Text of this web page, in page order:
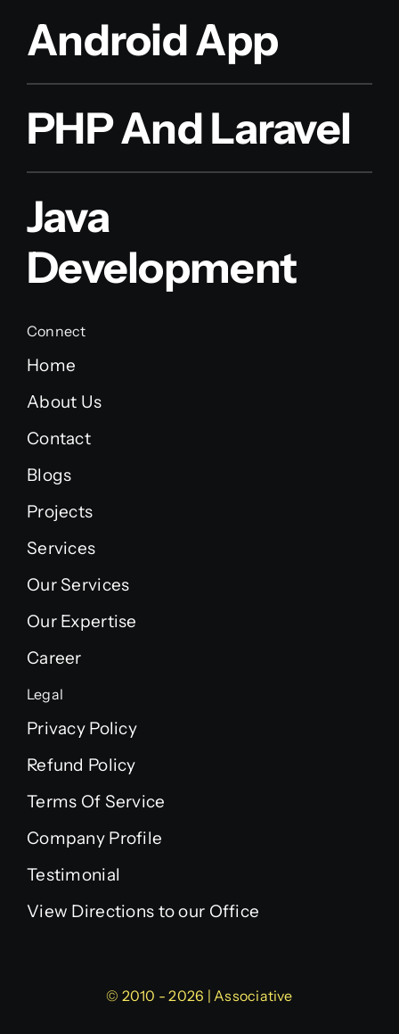
Android App
PHP And Laravel
Java
Development
Connect
Home
About Us
Contact
Blogs
Projects
Services
Our Services
Our Expertise
Career
Legal
Privacy Policy
Refund Policy
Terms Of Service
Company Profile
Testimonial
View Directions to our Office
© 2010 - 2026 | Associative